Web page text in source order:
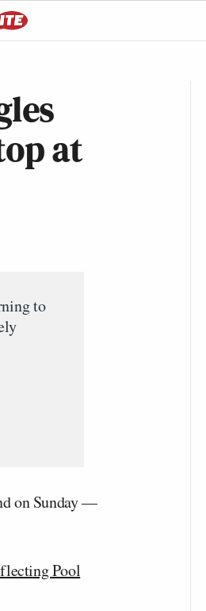
at
to
on Sunday —
Pool